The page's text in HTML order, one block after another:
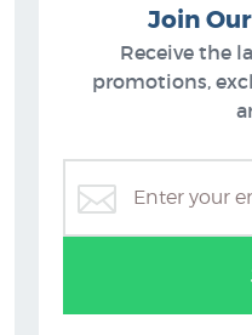
Join
Receive the
promotions,